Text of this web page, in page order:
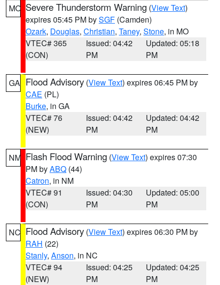
MO Severe Thunderstorm Warning (View Text)
expires 05:45 PM bySGF (Camden)
Ozark, Douglas, Christian, Taney, Stone, in MO
VTEC# 365
(CON)
Issued: 04:42
PM
Updated: 05:18
PM
GA Flood Advisory (View Text) expires 06:45 PM by
CAE (PL)
Burke, in GA
VTEC# 76
(NEW)
Issued: 04:42
PM
Updated: 04:42
PM
NM Flash Flood Warning (View Text) expires 07:30
PM byABQ (44)
Catron, in NM
VTEC# 91
(CON)
Issued: 04:30
PM
Updated: 05:00
PM
NC Flood Advisory (View Text) expires 06:30 PM by
RAH (22)
Stanly, Anson, in NC
VTEC# 94
(NEW)
Issued: 04:25
PM
Updated: 04:25
PM